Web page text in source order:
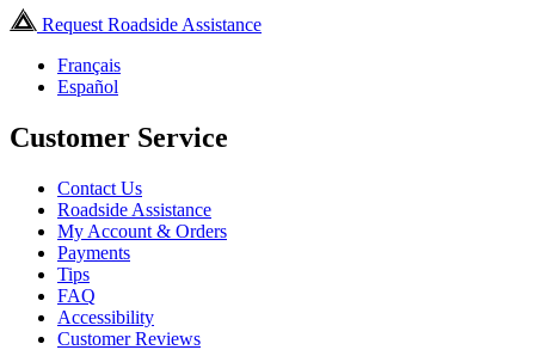
Request Roadside Assistance
Français
Español
Customer Service
Contact Us
Roadside Assistance
My Account & Orders
Payments
Tips
FAQ
Accessibility
Customer Reviews